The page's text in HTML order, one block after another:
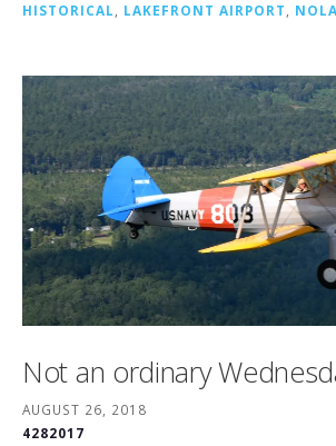
HISTORICAL, LAKEFRONT AIRPORT, NOLA
Not an ordinary
AUGUST 26, 2018
4282017